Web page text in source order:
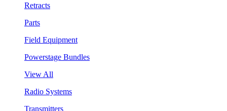
Retracts
Parts
Field Equipment
Powerstage Bundles
View All
Radio Systems
Transmitters